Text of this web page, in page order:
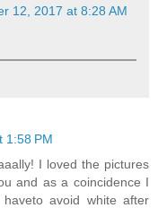
12, 2017 at 8:28 AM
1:58 PM
I loved the pictures
and as a coincidence I
avoid white after